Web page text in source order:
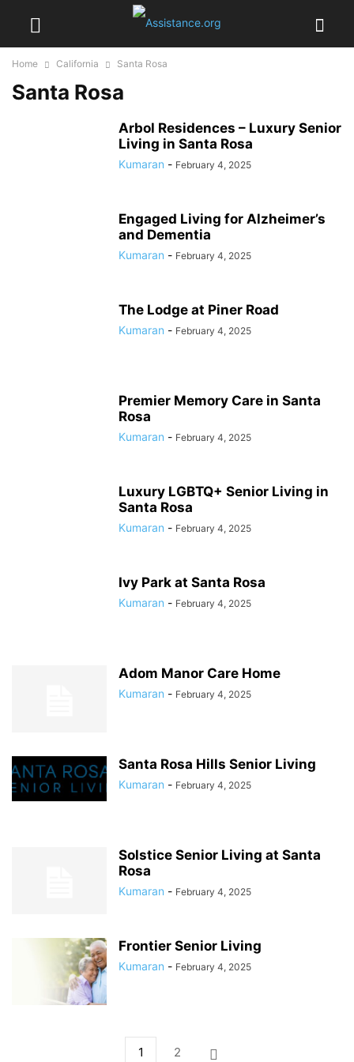
Home California Santa Rosa
Santa Rosa
Arbol Residences – Luxury Senior
Living in Santa Rosa
Kumaran - February 4, 2025
Engaged Living for Alzheimer’s
and Dementia
Kumaran - February 4, 2025
The Lodge at Piner Road
Kumaran - February 4, 2025
Premier Memory Care in Santa
Rosa
Kumaran - February 4, 2025
Luxury LGBTQ+ Senior Living in
Santa Rosa
Kumaran - February 4, 2025
Ivy Park at Santa Rosa
Kumaran - February 4, 2025
Adom Manor Care Home
Kumaran - February 4, 2025
Santa Rosa Hills Senior Living
Kumaran - February 4, 2025
Solstice Senior Living at Santa
Rosa
Kumaran - February 4, 2025
Frontier Senior Living
Kumaran - February 4, 2025
1 2